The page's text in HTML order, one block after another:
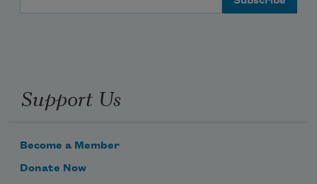
Support Us
Become a Member
Donate Now